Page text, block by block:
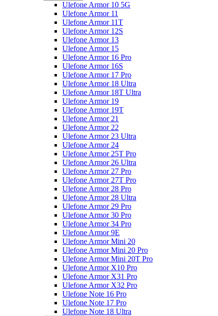
Ulefone Armor 10 5G
Ulefone Armor 11
Ulefone Armor 11T
Ulefone Armor 12S
Ulefone Armor 13
Ulefone Armor 15
Ulefone Armor 16 Pro
Ulefone Armor 16S
Ulefone Armor 17 Pro
Ulefone Armor 18 Ultra
Ulefone Armor 18T Ultra
Ulefone Armor 19
Ulefone Armor 19T
Ulefone Armor 21
Ulefone Armor 22
Ulefone Armor 23 Ultra
Ulefone Armor 24
Ulefone Armor 25T Pro
Ulefone Armor 26 Ultra
Ulefone Armor 27 Pro
Ulefone Armor 27T Pro
Ulefone Armor 28 Pro
Ulefone Armor 28 Ultra
Ulefone Armor 29 Pro
Ulefone Armor 30 Pro
Ulefone Armor 34 Pro
Ulefone Armor 9E
Ulefone Armor Mini 20
Ulefone Armor Mini 20 Pro
Ulefone Armor Mini 20T Pro
Ulefone Armor X10 Pro
Ulefone Armor X31 Pro
Ulefone Armor X32 Pro
Ulefone Note 16 Pro
Ulefone Note 17 Pro
Ulefone Note 18 Ultra